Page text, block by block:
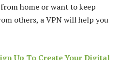
home or want to keep
others, a VPN will help you
Up To Create Your Digital